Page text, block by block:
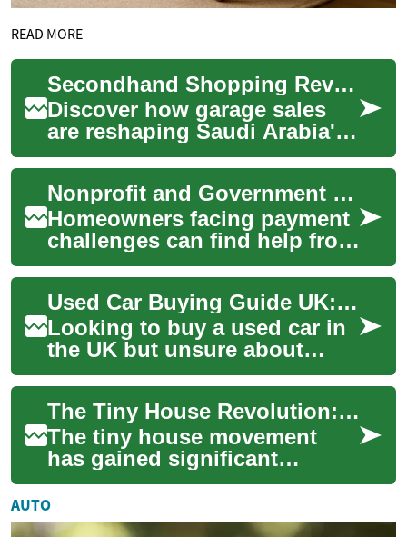
READ MORE
Secondhand Shopping Revolution: Saudi Arabia's Garage Sale Boom
Discover how garage sales
are reshaping Saudi Arabia's
retail landscape, offering a
sustainable and budget-
friendly a...
Nonprofit and Government Support Options for Struggling Homeowners
Homeowners facing payment
challenges can find help from
a range of nonprofit and
government programs
designed to prev...
Used Car Buying Guide UK: Finance, Credit & Payments
Looking to buy a used car in
the UK but unsure about
finance, monthly costs or
how bad credit might affect
your optio...
The Tiny House Revolution: Embracing Minimalist, Sustainable, and Affordable Living
The tiny house movement
has gained significant
momentum in recent years,
offering a compelling
alternative to traditi...
AUTO